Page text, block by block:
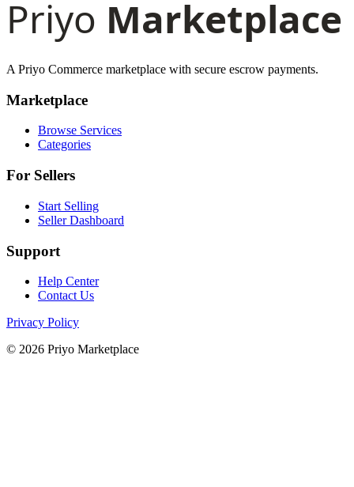
A Priyo Commerce marketplace with secure escrow payments.
Marketplace
Browse Services
Categories
For Sellers
Start Selling
Seller Dashboard
Support
Help Center
Contact Us
Privacy Policy
© 2026 Priyo Marketplace